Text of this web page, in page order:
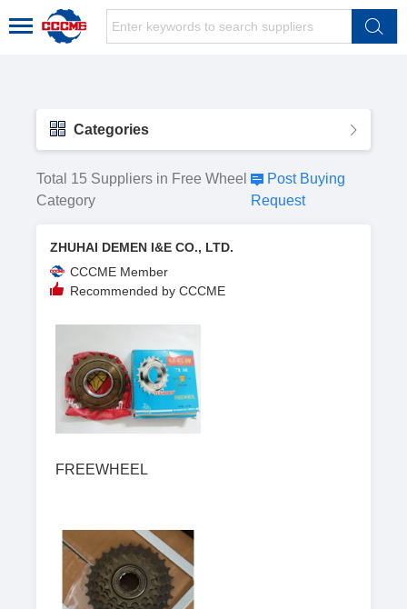
Categories
Total 15 Suppliers in Free Wheel
Category
Post Buying
Request
ZHUHAI DEMEN I&E CO., LTD.
CCCME Member
Recommended by CCCME
FREEWHEEL